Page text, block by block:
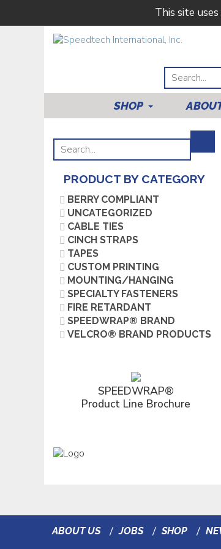
This site
SHOP
PRODUCT BY CATEGORY
BERRY COMPLIANT
UNCATEGORIZED
CABLE TIES
CINCH STRAPS
TAPES
CUSTOM PRINTING
MOUNTING/HANGING
SPECIALTY FASTENERS
FIRE RETARDANT
SPEEDWRAP® BRAND
VELCRO® BRAND PRODUCTS
SPEEDWRAP®
Product Line Brochure
ABOUT US JOBS SHOP